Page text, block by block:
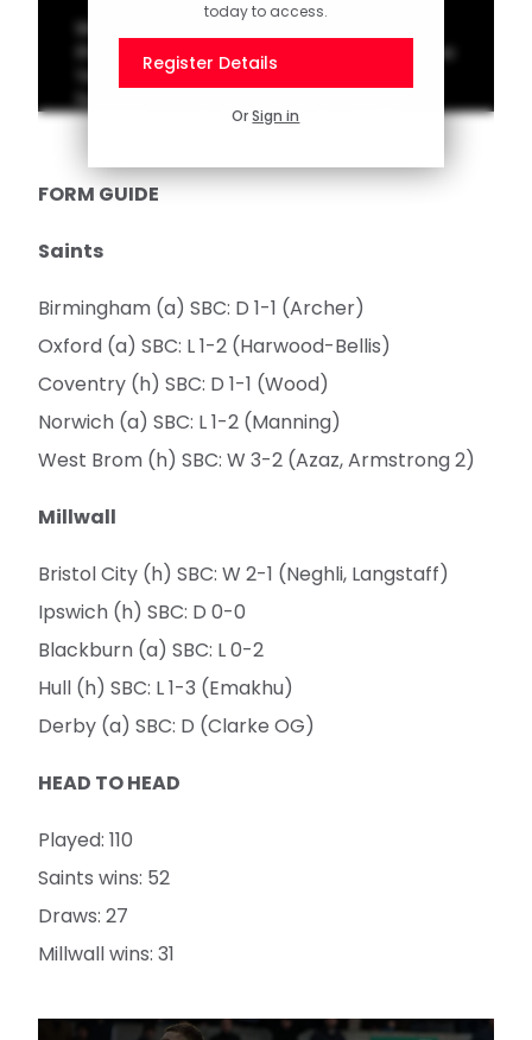
today to access.
Register Details
OrSign in
We're welcoming in 2026 in style with 10 of
the finest Southampton goals from past New
Year's Day encounters. Vote for your
favourite on the Saints App homepage!
FORM GUIDE
Saints
Birmingham (a) SBC: D 1-1 (Archer)
Oxford (a) SBC: L 1-2 (Harwood-Bellis)
Coventry (h) SBC: D 1-1 (Wood)
Norwich (a) SBC: L 1-2 (Manning)
West Brom (h) SBC: W 3-2 (Azaz, Armstrong 2)
Millwall
Bristol City (h) SBC: W 2-1 (Neghli, Langstaff)
Ipswich (h) SBC: D 0-0
Blackburn (a) SBC: L 0-2
Hull (h) SBC: L 1-3 (Emakhu)
Derby (a) SBC: D (Clarke OG)
HEAD TO HEAD
Played: 110
Saints wins: 52
Draws: 27
Millwall wins: 31